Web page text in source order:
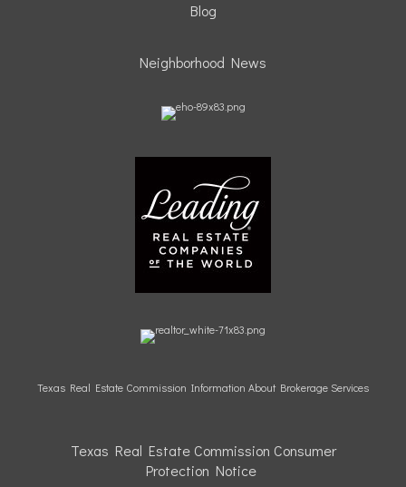
Blog
Neighborhood News
Texas Real Estate Commission Information About Brokerage Services
Texas Real Estate Commission Consumer
Protection Notice